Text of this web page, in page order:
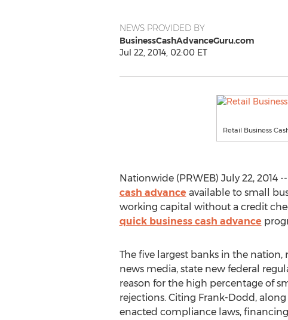
NEWS PROVIDED BY
BusinessCashAdvanceGuru.com
Jul 22, 2014, 02:00 ET
Retail Business
Nationwide (PRWEB) July 22, 2014
cash advance available to small
working capital without a credit
quick business cash advance
The five largest banks in the nation,
news media, state new federal
reason for the high percentage of
rejections. Citing Frank-Dodd,
enacted compliance laws,